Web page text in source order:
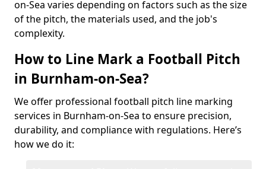
on-Sea varies depending on factors such as the size
of the pitch, the materials used, and the job's
complexity.
How to Line Mark a Football Pitch
in Burnham-on-Sea?
We offer professional football pitch line marking
services in Burnham-on-Sea to ensure precision,
durability, and compliance with regulations. Here’s
how we do it: